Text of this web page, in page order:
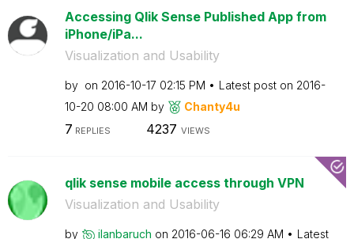
Accessing Qlik Sense Published App from
iPhone/iPa...
Visualization and Usability
by on ‎2016-10-17 02:15 PM Latest post on ‎2016-
10-20 08:00 AM by Chanty4u
7 REPLIES 4237 VIEWS
qlik sense mobile access through VPN
Visualization and Usability
by ilanbaruch on ‎2016-06-16 06:29 AM
Latest